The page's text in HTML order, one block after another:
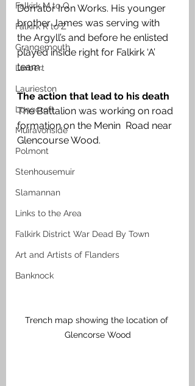
Falkirk M to Q
Falkirk R to Z
Grangemouth
Larbert
Laurieston
Longcroft
Muiravonside
Polmont
Stenhousemuir
Slamannan
Links to the Area
Falkirk District War Dead By Town
Art and Artists of Flanders
Banknock
Dorrator Iron Works. His younger
brother James was serving with
the Argyll’s and before he enlisted
played inside right for Falkirk ‘A’
team.
The action that lead to his death
The Battalion was working on road
formation on the Menin  Road near
Glencourse Wood.
Trench map showing the location of
Glencorse Wood